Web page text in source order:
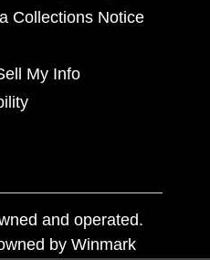
Collections Notice
My Info
and operated.
by Winmark